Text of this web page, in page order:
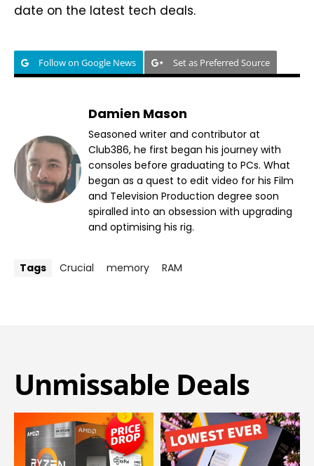
date on the latest tech deals.
Follow on Google News Set as Preferred Source
Damien Mason
Seasoned writer and contributor at
Club386, he first began his journey with
consoles before graduating to PCs. What
began as a quest to edit video for his Film
and Television Production degree soon
spiralled into an obsession with upgrading
and optimising his rig.
Tags Crucial memory RAM
Unmissable Deals